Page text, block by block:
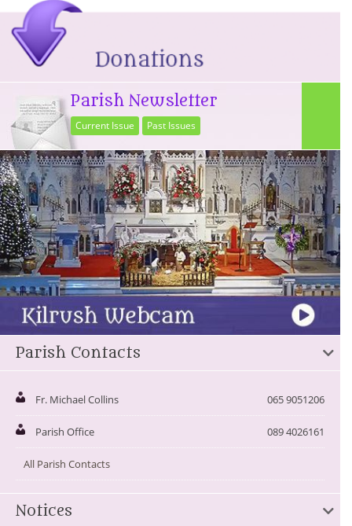
Parish Newsletter
Current Issue Past Issues
Parish Contacts
Fr. Michael Collins 065 9051206
Parish Office 089 4026161
All Parish Contacts
Notices